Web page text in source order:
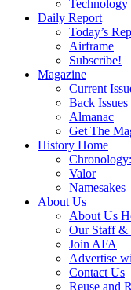
Technology
Daily Report
Today’s
Airframe
Subscribe!
Magazine
Current
Back Issues
Almanac
Get The
History Home
Valor
Namesakes
About Us
About Us
Our Staff &
Join AFA
Advertise
Contact Us
Reuse and